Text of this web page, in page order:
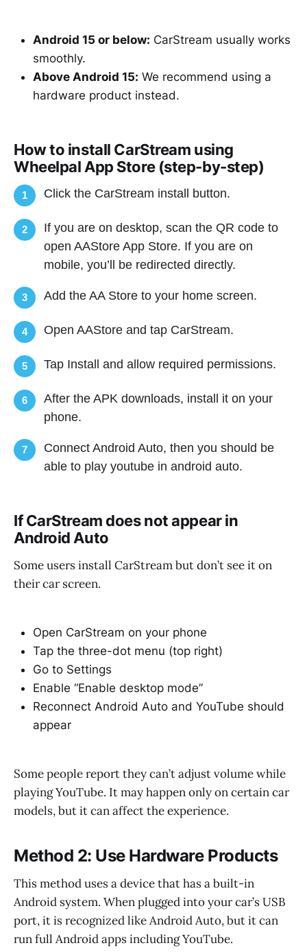
Android 15 or below: CarStream usually works
smoothly.
Above Android 15: We recommend using a
hardware product instead.
How to install CarStream using
Wheelpal App Store (step-by-step)
1 Click the CarStream install button.
2
If you are on desktop, scan the QR code to
open AAStore App Store. If you are on
mobile, you’ll be redirected directly.
3 Add the AA Store to your home screen.
4 Open AAStore and tap CarStream.
5 Tap Install and allow required permissions.
6
After the APK downloads, install it on your
phone.
7
Connect Android Auto, then you should be
able to play youtube in android auto.
If CarStream does not appear in
Android Auto
Some users install CarStream but don’t see it on
their car screen.
Open CarStream on your phone
Tap the three-dot menu (top right)
Go to Settings
Enable “Enable desktop mode”
Reconnect Android Auto and YouTube should
appear
Some people report they can’t adjust volume while
playing YouTube. It may happen only on certain car
models, but it can affect the experience.
Method 2: Use Hardware Products
This method uses a device that has a built-in
Android system. When plugged into your car’s USB
port, it is recognized like Android Auto, but it can
run full Android apps including YouTube.